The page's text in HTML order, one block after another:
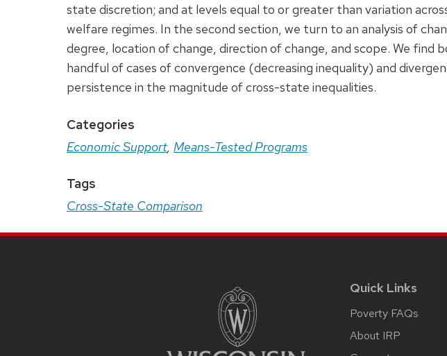
state discretion; and at levels equal to or greater than variation
welfare regimes. In the second section, we turn to an analysis of
degree, location of change, direction of change, and scope. We find
handful of cases of convergence (decreasing inequality) and
persistence in the magnitude of cross-state inequalities.
Categories
Economic Support Means-Tested Programs
Tags
Cross-State Comparison
Quick Links
Poverty FAQs
About IRP